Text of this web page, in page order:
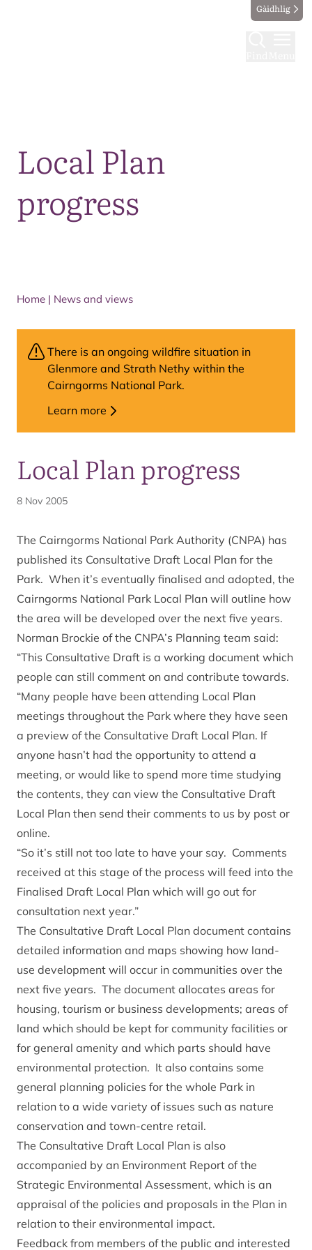
Gàidhlig
Local Plan
progress
Home | News and views
Local Plan progress
8 Nov 2005
The Cairngorms National Park Authority (CNPA) has
published its Consultative Draft Local Plan for the
Park. When it’s eventually finalised and adopted, the
Cairngorms National Park Local Plan will outline how
the area will be developed over the next five years.
Norman Brockie of the CNPA’s Planning team said:
“This Consultative Draft is a working document which
people can still comment on and contribute towards.
“Many people have been attending Local Plan
meetings throughout the Park where they have seen
a preview of the Consultative Draft Local Plan. If
anyone hasn’t had the opportunity to attend a
meeting, or would like to spend more time studying
the contents, they can view the Consultative Draft
Local Plan then send their comments to us by post or
online.
“So it’s still not too late to have your say. Comments
received at this stage of the process will feed into the
Finalised Draft Local Plan which will go out for
consultation next year.”
The Consultative Draft Local Plan document contains
detailed information and maps showing how land-
use development will occur in communities over the
next five years. The document allocates areas for
housing, tourism or business developments; areas of
land which should be kept for community facilities or
for general amenity and which parts should have
environmental protection. It also contains some
general planning policies for the whole Park in
relation to a wide variety of issues such as nature
conservation and town-centre retail.
The Consultative Draft Local Plan is also
accompanied by an Environment Report of the
Strategic Environmental Assessment, which is an
appraisal of the policies and proposals in the Plan in
relation to their environmental impact.
Feedback from members of the public and interested
There is an ongoing wildfire situation in
Glenmore and Strath Nethy within the
Cairngorms National Park.
Learn more